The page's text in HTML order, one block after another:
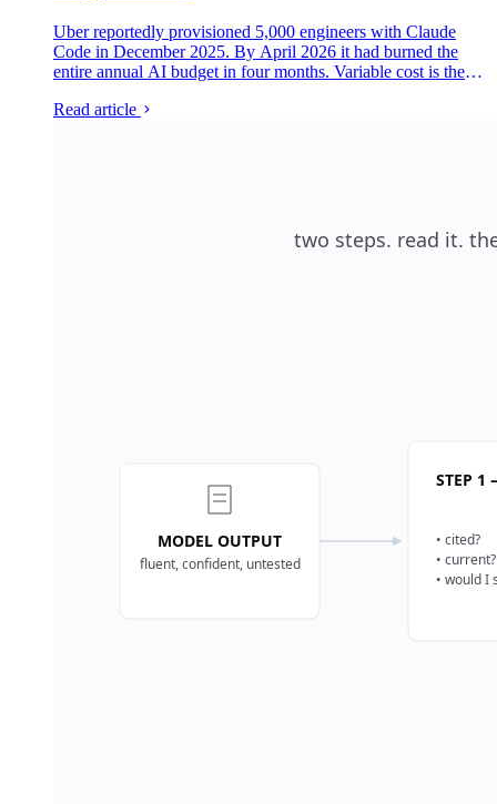
Uber reportedly provisioned 5,000 engineers with Claude
Code in December 2025. By April 2026 it had burned the
entire annual AI budget in four months. Variable cost is the
it under control are running the same four-lever playbook.
Read article